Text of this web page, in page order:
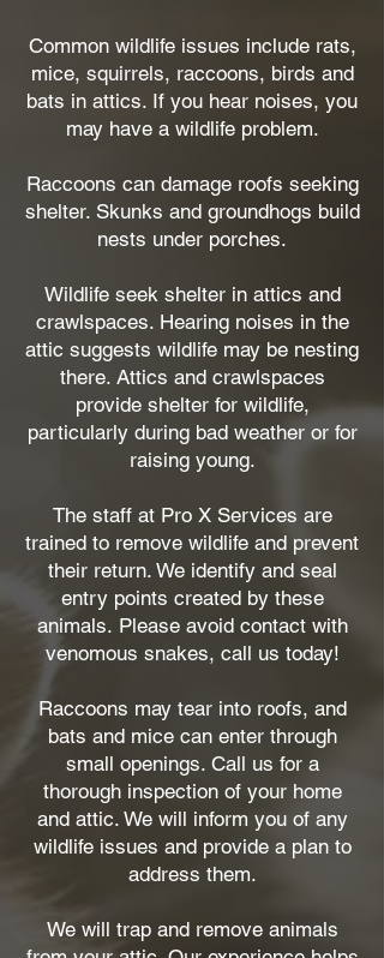
Common wildlife issues include rats,
mice, squirrels, raccoons, birds and
bats in attics. If you hear noises, you
may have a wildlife problem.
Raccoons can damage roofs seeking
shelter. Skunks and groundhogs build
nests under porches.
Wildlife seek shelter in attics and
crawlspaces. Hearing noises in the
attic suggests wildlife may be nesting
there. Attics and crawlspaces
provide shelter for wildlife,
particularly during bad weather or for
raising young.
The staff at Pro X Services are
trained to remove wildlife and prevent
their return. We identify and seal
entry points created by these
animals. Please avoid contact with
venomous snakes, call us today!
Raccoons may tear into roofs, and
bats and mice can enter through
small openings. Call us for a
thorough inspection of your home
and attic. We will inform you of any
wildlife issues and provide a plan to
address them.
We will trap and remove animals